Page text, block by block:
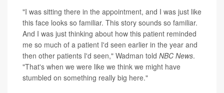
"I was sitting there in the appointment, and I was just like
this face looks so familiar. This story sounds so familiar.
And I was just thinking about how this patient reminded
me so much of a patient I'd seen earlier in the year and
then other patients I'd seen," Wadman told NBC News.
"That's when we were like we think we might have
stumbled on something really big here."